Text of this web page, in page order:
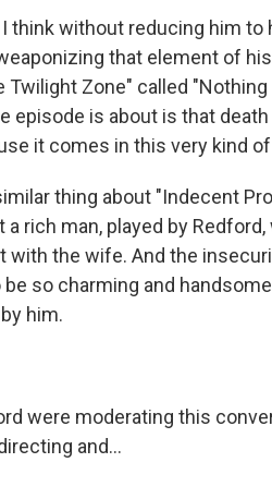
I think without reducing him
that element of
Zone" called "Nothing
episode is about is that
it comes in this very kind
thing about "Indecent
rich man, played by
with the wife. And the
so charming and
him.
were moderating this
and...